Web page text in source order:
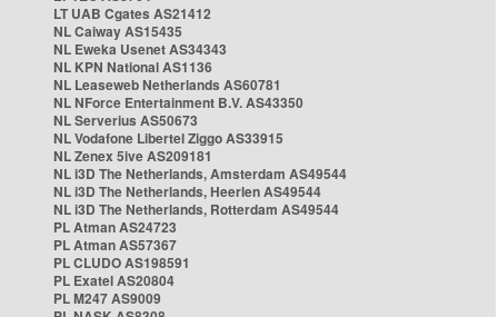
LT UAB Cgates AS21412
NL Caiway AS15435
NL Eweka Usenet AS34343
NL KPN National AS1136
NL Leaseweb Netherlands AS60781
NL NForce Entertainment B.V. AS43350
NL Serverius AS50673
NL Vodafone Libertel Ziggo AS33915
NL Zenex 5ive AS209181
NL i3D The Netherlands, Amsterdam AS49544
NL i3D The Netherlands, Heerlen AS49544
NL i3D The Netherlands, Rotterdam AS49544
PL Atman AS24723
PL Atman AS57367
PL CLUDO AS198591
PL Exatel AS20804
PL M247 AS9009